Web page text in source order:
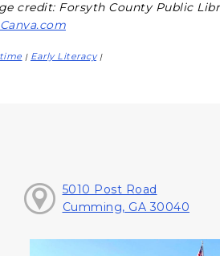
credit: Forsyth County Public
Canva.com
| Early Literacy |
5010 Post Road
Cumming, GA 30040